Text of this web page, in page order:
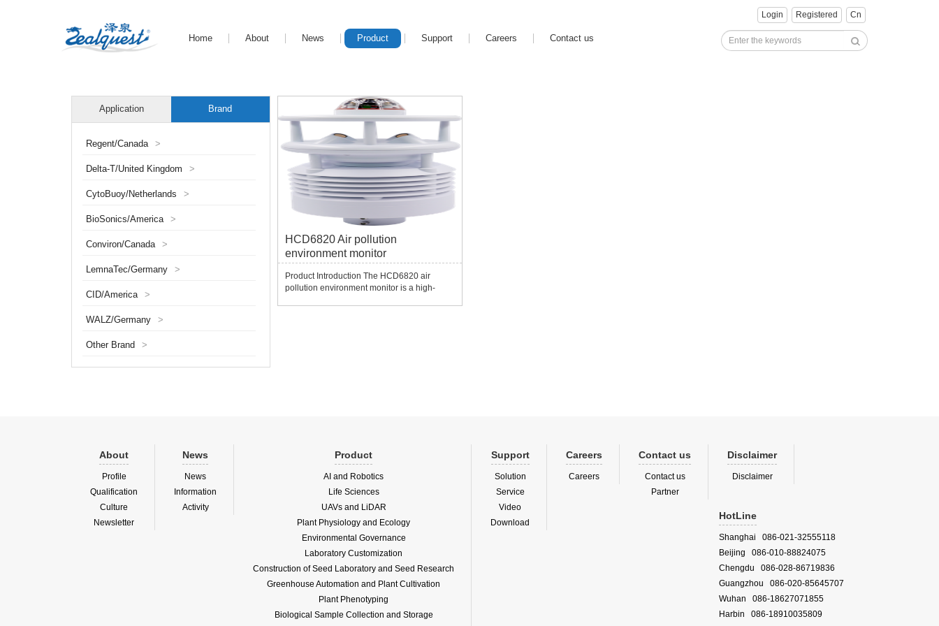
Login Registered Cn
Home About News Product Support Careers Contact us
Application Brand
Regent/Canada >
Delta-T/United Kingdom >
CytoBuoy/Netherlands >
BioSonics/America >
Conviron/Canada >
LemnaTec/Germany >
CID/America >
WALZ/Germany >
Other Brand >
HCD6820 Air pollution
environment monitor
Product Introduction The HCD6820 air
pollution environment monitor is a high-
About
Profile
Qualification
Culture
Newsletter
News
News
Information
Activity
Product
AI and Robotics
Life Sciences
UAVs and LiDAR
Plant Physiology and Ecology
Environmental Governance
Laboratory Customization
Construction of Seed Laboratory and Seed Research
Greenhouse Automation and Plant Cultivation
Plant Phenotyping
Biological Sample Collection and Storage
Support
Solution
Service
Video
Download
Careers
Careers
Contact us
Contact us
Partner
Disclaimer
Disclaimer
HotLine
Shanghai 086-021-32555118
Beijing 086-010-88824075
Chengdu 086-028-86719836
Guangzhou 086-020-85645707
Wuhan 086-18627071855
Harbin 086-18910035809